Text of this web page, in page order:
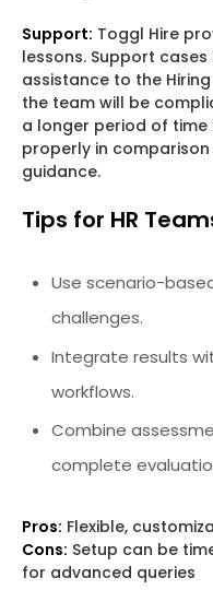
Support: Toggl Hire
lessons. Support
assistance to the
the team will be
a longer period of
properly in comparison
guidance.
Tips for HR
Use scenario-
challenges.
Integrate results
workflows.
Combine
complete
Pros: Flexible,
Cons: Setup can be
for advanced queries